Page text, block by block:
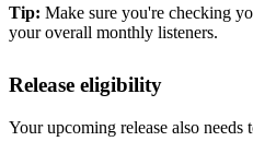
Tip: Make sure you're checking
your overall monthly listeners.
Release eligibility
Your upcoming release also needs